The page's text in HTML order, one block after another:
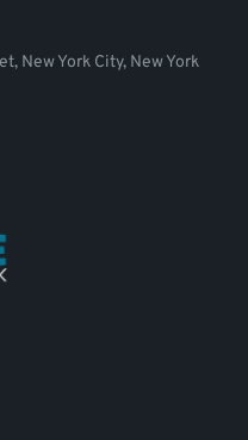
New York City, New York